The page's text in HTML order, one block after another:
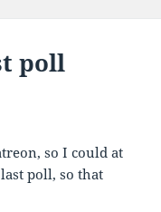
poll
so I could at
poll, so that